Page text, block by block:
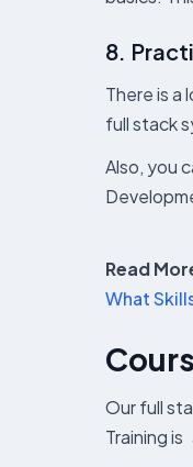
8.
There is a
full stack
Also, you
Read
What
Our full
Training is